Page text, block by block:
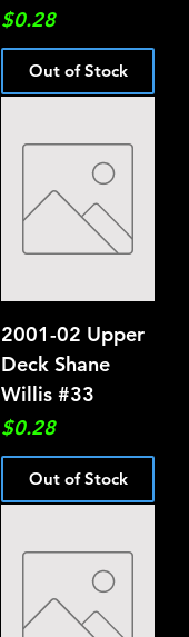
Price
$0.28
Out of Stock
2001-02 Upper
Deck Shane
Willis #33
Price
$0.28
Out of Stock